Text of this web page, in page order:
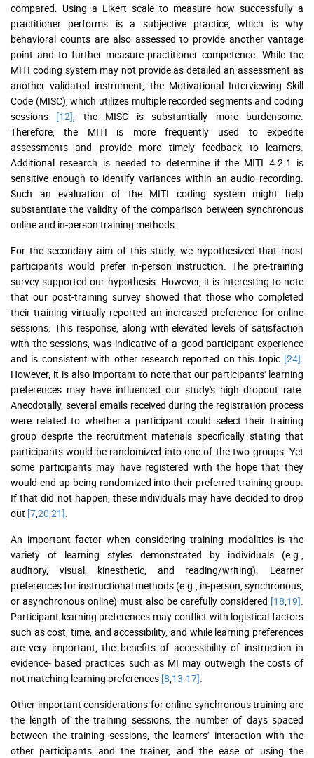
compared. Using a Likert scale to measure how successfully a
practitioner performs is a subjective practice, which is why
behavioral counts are also assessed to provide another vantage
point and to further measure practitioner competence. While the
MITI coding system may not provide as detailed an assessment as
another validated instrument, the Motivational Interviewing Skill
Code (MISC), which utilizes multiple recorded segments and coding
sessions [12] , the MISC is substantially more burdensome.
Therefore, the MITI is more frequently used to expedite
assessments and provide more timely feedback to learners.
Additional research is needed to determine if the MITI 4.2.1 is
sensitive enough to identify variances within an audio recording.
Such an evaluation of the MITI coding system might help
substantiate the validity of the comparison between synchronous
online and in-person training methods.
For the secondary aim of this study, we hypothesized that most
participants would prefer in-person instruction. The pre-training
survey supported our hypothesis. However, it is interesting to note
that our post-training survey showed that those who completed
their training virtually reported an increased preference for online
sessions. This response, along with elevated levels of satisfaction
with the sessions, was indicative of a good participant experience
and is consistent with other research reported on this topic [24]
However, it is also important to note that our participants' learning
preferences may have influenced our study's high dropout rate.
Anecdotally, several emails received during the registration process
were related to whether a participant could select their training
group despite the recruitment materials specifically stating that
participants would be randomized into one of the two groups. Yet
some participants may have registered with the hope that they
would end up being randomized into their preferred training group.
If that did not happen, these individuals may have decided to drop
out [720 21]
An important factor when considering training modalities is the
variety of learning styles demonstrated by individuals (e.g.,
auditory, visual, kinesthetic, and reading/writing). Learner
preferences for instructional methods (e.g., in-person, synchronous,
or asynchronous online) must also be carefully considered [18 19]
Participant learning preferences may conflict with logistical factors
such as cost, time, and accessibility, and while learning preferences
are very important, the benefits of accessibility of instruction in
evidence- based practices such as MI may outweigh the costs of
not matching learning preferences [8 13-17]
Other important considerations for online synchronous training are
the length of the training sessions, the number of days spaced
between the training sessions, the learners’ interaction with the
other participants and the trainer, and the ease of using the